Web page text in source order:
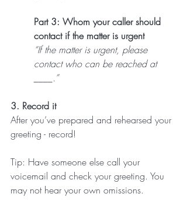
Part 3: Whom your caller should
contact if the matter is urgent
“If the matter is urgent, please
contact who can be reached at
____.”
3. Record it
After you’ve prepared and rehearsed your
greeting - record!
Tip: Have someone else call your
voicemail and check your greeting. You
may not hear your own omissions.